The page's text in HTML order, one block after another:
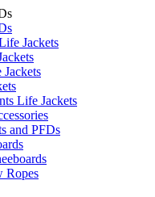
Jackets
Life Jackets
and PFDs
Ropes